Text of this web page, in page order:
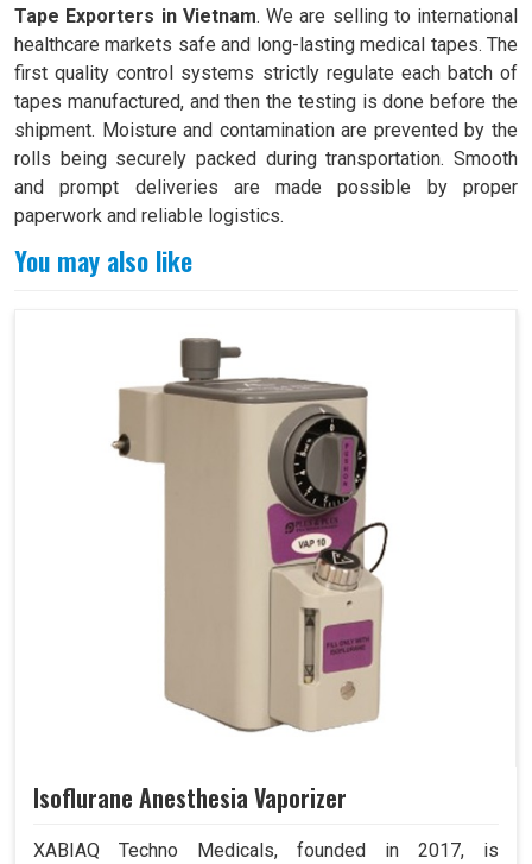
Tape Exporters in Vietnam. We are selling to international
healthcare markets safe and long-lasting medical tapes. The
first quality control systems strictly regulate each batch of
tapes manufactured, and then the testing is done before the
shipment. Moisture and contamination are prevented by the
rolls being securely packed during transportation. Smooth
and prompt deliveries are made possible by proper
paperwork and reliable logistics.
You may also like
Isoflurane Anesthesia Vaporizer
XABIAQ Techno Medicals, founded in 2017, is